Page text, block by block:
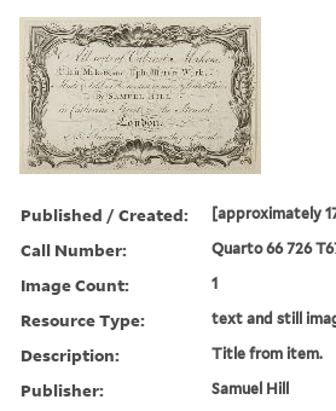
Published / Created: [approximately
Call Number: Quarto 66 726
Image Count: 1
Resource Type: text and still
Description: Title from item.
Publisher: Samuel Hill